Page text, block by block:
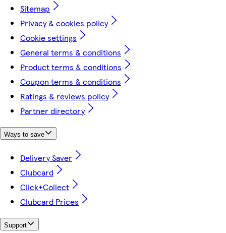
Sitemap
Privacy & cookies policy
Cookie settings
General terms & conditions
Product terms & conditions
Coupon terms & conditions
Ratings & reviews policy
Partner directory
Ways to save
Delivery Saver
Clubcard
Click+Collect
Clubcard Prices
Support